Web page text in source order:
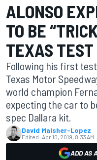
ALONSO
TO BE
TEXAS TEST
Following his first
Texas Motor
world champion
expecting the car to
spec Dallara kit.
David Malsher-Lopez
Edited: Apr 10, 2019, 8:33 AM
ADD AS